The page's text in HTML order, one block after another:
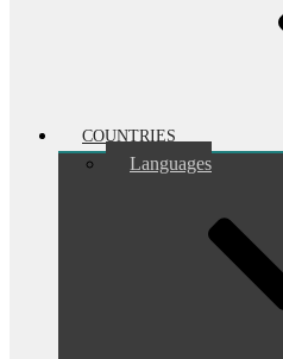
COUNTRIES
Languages